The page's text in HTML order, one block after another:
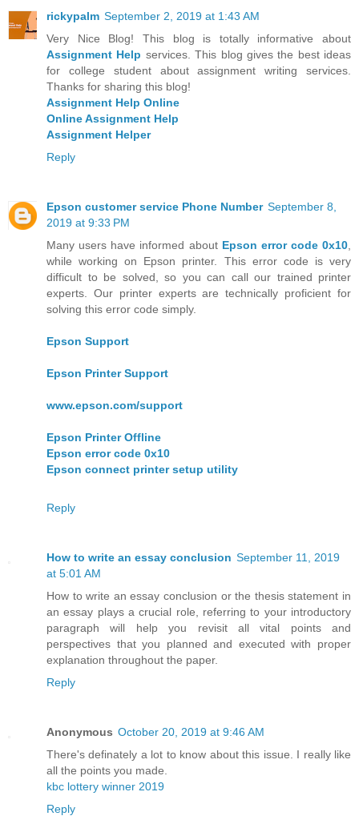
rickypalm September 2, 2019 at 1:43 AM
Very Nice Blog! This blog is totally informative about
Assignment Help services. This blog gives the best ideas
for college student about assignment writing services.
Thanks for sharing this blog!
Assignment Help Online
Online Assignment Help
Assignment Helper
Reply
Epson customer service Phone Number September 8,
2019 at 9:33 PM
Many users have informed about Epson error code 0x10
while working on Epson printer. This error code is very
difficult to be solved, so you can call our trained printer
experts. Our printer experts are technically proficient for
solving this error code simply.
Epson Support
Epson Printer Support
www.epson.com/support
Epson Printer Offline
Epson error code 0x10
Epson connect printer setup utility
Reply
How to write an essay conclusion September 11, 2019
at 5:01 AM
How to write an essay conclusion or the thesis statement in
an essay plays a crucial role, referring to your introductory
paragraph will help you revisit all vital points and
perspectives that you planned and executed with proper
explanation throughout the paper.
Reply
Anonymous October 20, 2019 at 9:46 AM
There's definately a lot to know about this issue. I really like
all the points you made.
kbc lottery winner 2019
Reply